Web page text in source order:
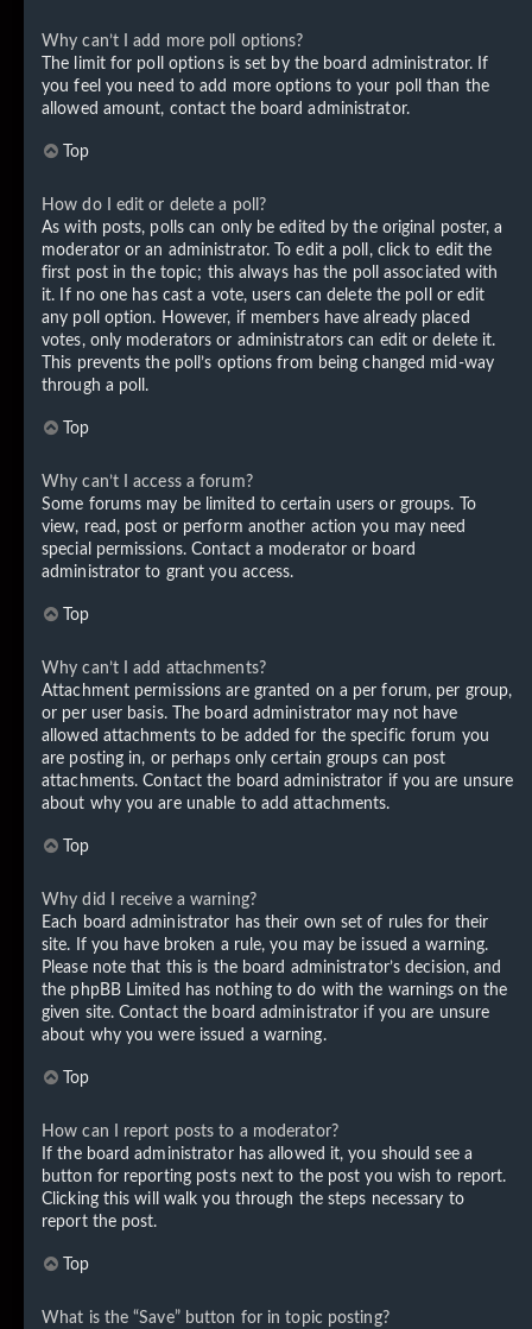
Why can’t I add more poll options?
The limit for poll options is set by the board administrator. If
you feel you need to add more options to your poll than the
allowed amount, contact the board administrator.
Top
How do I edit or delete a poll?
As with posts, polls can only be edited by the original poster, a
moderator or an administrator. To edit a poll, click to edit the
first post in the topic; this always has the poll associated with
it. If no one has cast a vote, users can delete the poll or edit
any poll option. However, if members have already placed
votes, only moderators or administrators can edit or delete it.
This prevents the poll’s options from being changed mid-way
through a poll.
Top
Why can’t I access a forum?
Some forums may be limited to certain users or groups. To
view, read, post or perform another action you may need
special permissions. Contact a moderator or board
administrator to grant you access.
Top
Why can’t I add attachments?
Attachment permissions are granted on a per forum, per group,
or per user basis. The board administrator may not have
allowed attachments to be added for the specific forum you
are posting in, or perhaps only certain groups can post
attachments. Contact the board administrator if you are unsure
about why you are unable to add attachments.
Top
Why did I receive a warning?
Each board administrator has their own set of rules for their
site. If you have broken a rule, you may be issued a warning.
Please note that this is the board administrator’s decision, and
the phpBB Limited has nothing to do with the warnings on the
given site. Contact the board administrator if you are unsure
about why you were issued a warning.
Top
How can I report posts to a moderator?
If the board administrator has allowed it, you should see a
button for reporting posts next to the post you wish to report.
Clicking this will walk you through the steps necessary to
report the post.
Top
What is the “Save” button for in topic posting?